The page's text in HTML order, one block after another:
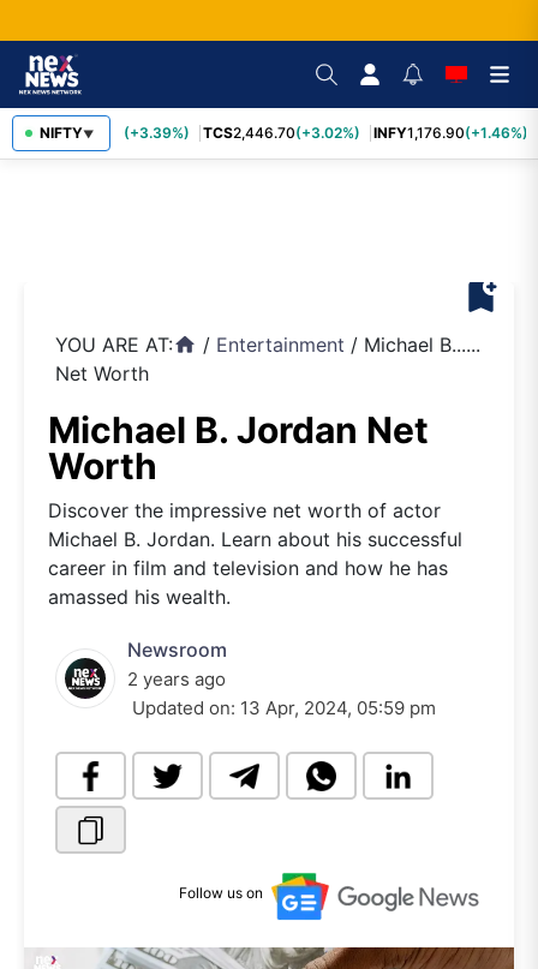
NIFTY▼
SBIN1,116.70 (+3.39%) TCS2,446.70(+3.02%) INFY1,176.90(+1.46%)
bookmark_add
YOU ARE AT:home / Entertainment / Michael B......
Net Worth
Michael B. Jordan Net
Worth
Discover the impressive net worth of actor
Michael B. Jordan. Learn about his successful
career in film and television and how he has
amassed his wealth.
Newsroom
2 years ago
Updated on: 13 Apr, 2024, 05:59 pm
Follow us on